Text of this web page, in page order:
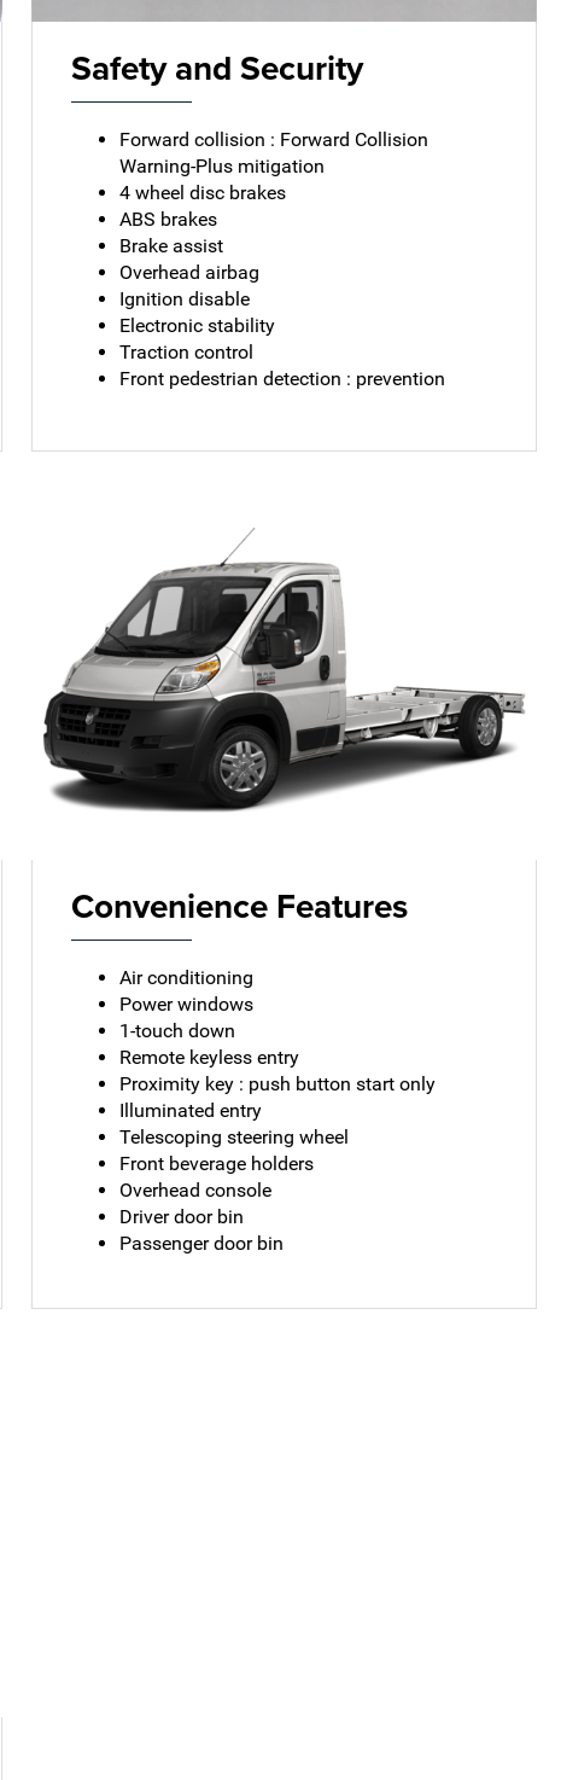
Safety and Security
Forward collision : Forward Collision
Warning-Plus mitigation
4 wheel disc brakes
ABS brakes
Brake assist
Overhead airbag
Ignition disable
Electronic stability
Traction control
Front pedestrian detection : prevention
Convenience Features
Air conditioning
Power windows
1-touch down
Remote keyless entry
Proximity key : push button start only
Illuminated entry
Telescoping steering wheel
Front beverage holders
Overhead console
Driver door bin
Passenger door bin